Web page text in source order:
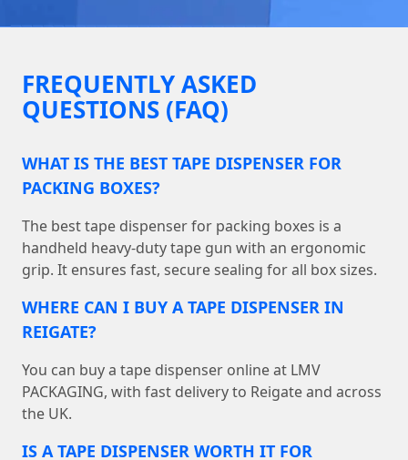
FREQUENTLY ASKED
QUESTIONS (FAQ)
WHAT IS THE BEST TAPE DISPENSER FOR
PACKING BOXES?
The best tape dispenser for packing boxes is a
handheld heavy-duty tape gun with an ergonomic
grip. It ensures fast, secure sealing for all box sizes.
WHERE CAN I BUY A TAPE DISPENSER IN
REIGATE?
You can buy a tape dispenser online at LMV
PACKAGING, with fast delivery to Reigate and across
the UK.
IS A TAPE DISPENSER WORTH IT FOR